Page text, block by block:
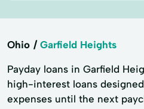
Ohio Garfield Heights
Payday loans in Garfield
high-interest loans
expenses until the next